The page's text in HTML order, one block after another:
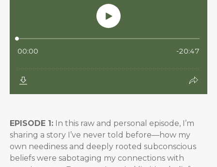
EPISODE 1: In this raw and personal episode, I’m
sharing a story I’ve never told before—how my
own neediness and deeply rooted subconscious
beliefs were sabotaging my connections with